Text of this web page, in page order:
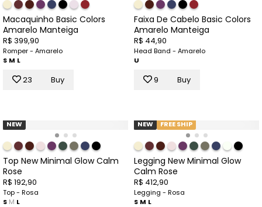
Macaquinho Basic Colors
Amarelo Manteiga
R$ 399,90
Romper - Amarelo
S M L
23 Buy
Faixa De Cabelo Basic Colors
Amarelo Manteiga
R$ 44,90
Head Band - Amarelo
U
9 Buy
NEW
Top New Minimal Glow Calm
Rose
R$ 192,90
Top - Rosa
S M L
NEW FREE SHIP
Legging New Minimal Glow
Calm Rose
R$ 412,90
Legging - Rosa
S M L